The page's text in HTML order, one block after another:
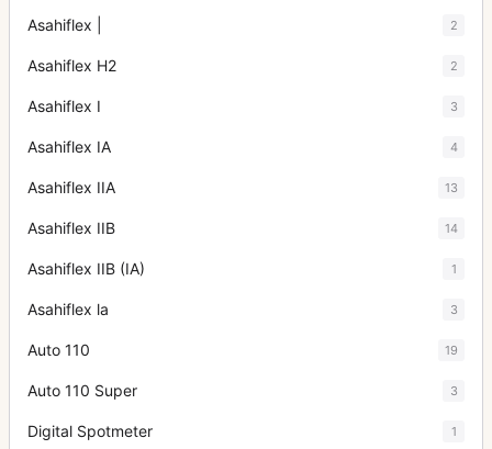
Asahiflex | 2
Asahiflex H2 2
Asahiflex I 3
Asahiflex IA 4
Asahiflex IIA 13
Asahiflex IIB 14
Asahiflex IIB (IA) 1
Asahiflex la 3
Auto 110 19
Auto 110 Super 3
Digital Spotmeter 1